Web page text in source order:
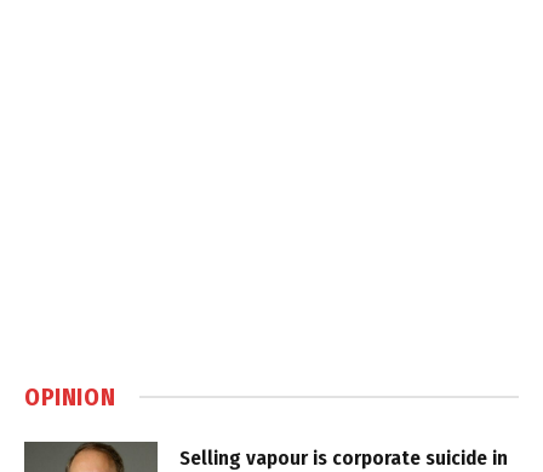
OPINION
Selling vapour is corporate suicide in